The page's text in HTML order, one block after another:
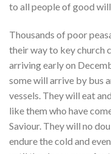
to all people of good
Thousands of poor
their way to key church
arriving early on
some will arrive by bus
vessels. They will eat
like them who have
Saviour. They will no
endure the cold and